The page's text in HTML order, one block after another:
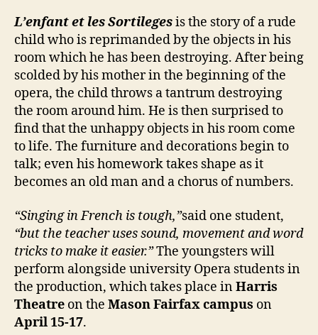
L’enfant et les Sortilegesis the story of a rude
child who is reprimanded by the objects in his
room which he has been destroying. After being
scolded by his mother in the beginning of the
opera, the child throws a tantrum destroying
the room around him. He is then surprised to
find that the unhappy objects in his room come
to life. The furniture and decorations begin to
talk; even his homework takes shape as it
becomes an old man and a chorus of numbers.
“Singing in French is tough,”said one student,
“but the teacher uses sound, movement and word
tricks to make it easier.”The youngsters will
perform alongside university Opera students in
the production, which takes place inHarris
Theatre on the Mason Fairfax campus on
April 15-17.